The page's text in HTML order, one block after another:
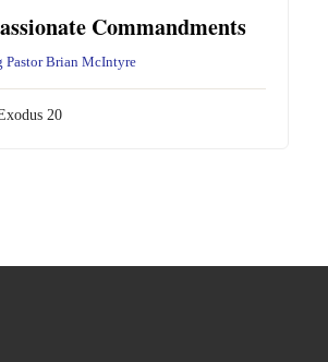
Commandments
Pastor Brian McIntyre
20